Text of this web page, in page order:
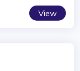
View